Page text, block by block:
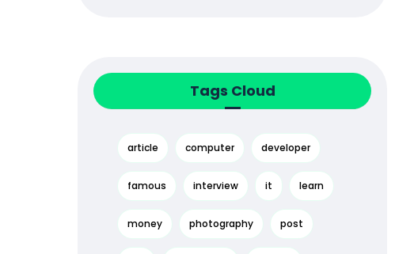
Tags Cloud
article computer developer
famous interview it learn
money photography post